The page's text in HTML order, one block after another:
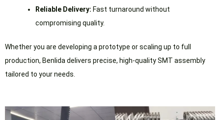
Reliable Delivery: Fast turnaround without
compromising quality.
Whether you are developing a prototype or scaling up to full
production, Benlida delivers precise, high-quality SMT assembly
tailored to your needs.